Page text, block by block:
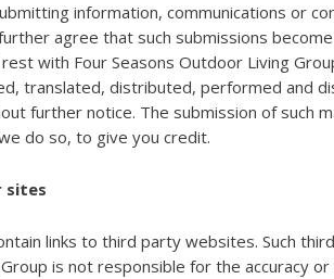
information, communications or
agree that such submissions
with Four Seasons Outdoor Living
translated, distributed, performed and
further notice. The submission of such
do so, to give you credit.
sites
links to third party websites. Such
is not responsible for the accuracy